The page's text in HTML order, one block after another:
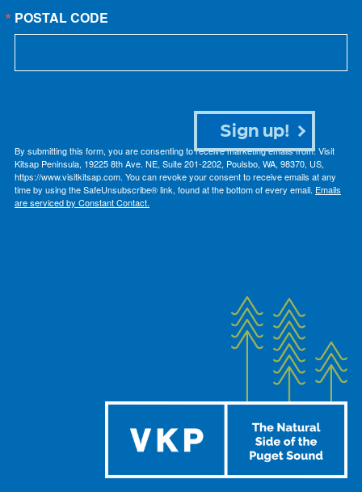
POSTAL CODE
By submitting this form, you are consenting to receive marketing emails from: Visit
Kitsap Peninsula, 19225 8th Ave. NE, Suite 201-2202, Poulsbo, WA, 98370, US,
https://www.visitkitsap.com. You can revoke your consent to receive emails at any
time by using the SafeUnsubscribe® link, found at the bottom of every email. Emails
are serviced by Constant Contact.
Sign up!